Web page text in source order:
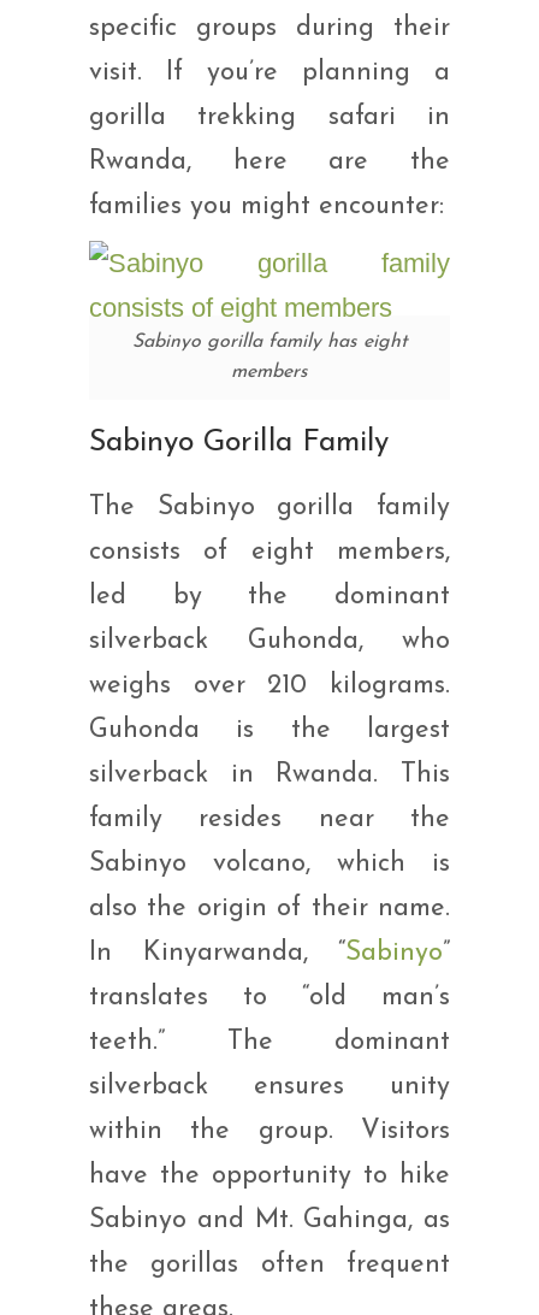
specific groups during their
visit. If you’re planning a
gorilla trekking safari in
Rwanda, here are the
families you might encounter:
Sabinyo gorilla family has eight
members
Sabinyo Gorilla Family
The Sabinyo gorilla family
consists of eight members,
led by the dominant
silverback Guhonda, who
weighs over 210 kilograms.
Guhonda is the largest
silverback in Rwanda. This
family resides near the
Sabinyo volcano, which is
also the origin of their name.
In Kinyarwanda, “Sabinyo”
translates to “old man’s
teeth.” The dominant
silverback ensures unity
within the group. Visitors
have the opportunity to hike
Sabinyo and Mt. Gahinga, as
the gorillas often frequent